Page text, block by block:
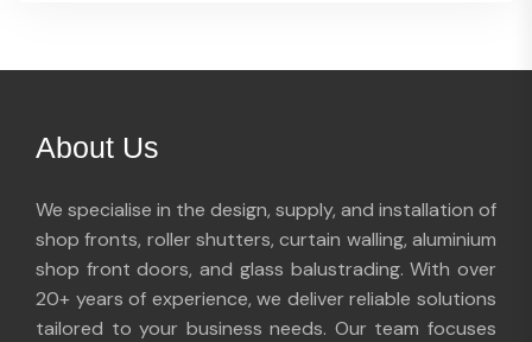
About Us
We specialise in the design, supply, and installation of
shop fronts, roller shutters, curtain walling, aluminium
shop front doors, and glass balustrading. With over
20+ years of experience, we deliver reliable solutions
tailored to your business needs. Our team focuses